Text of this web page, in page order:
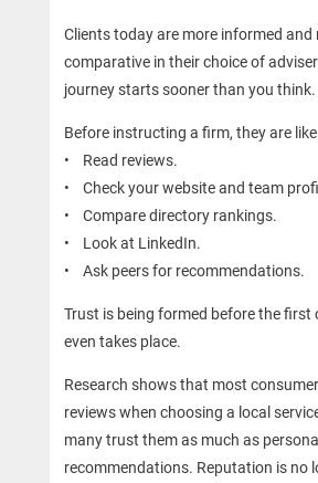
Clients today are more informed and
comparative in their choice of
journey starts sooner than you think.
Before instructing a firm, they are
• Read reviews.
• Check your website and team
• Compare directory rankings.
• Look at LinkedIn.
• Ask peers for recommendations.
Trust is being formed before the first
even takes place.
Research shows that most
reviews when choosing a local
many trust them as much as personal
recommendations. Reputation is no